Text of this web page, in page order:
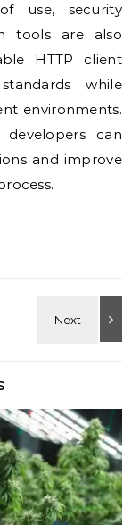
use, security
tools are also
HTTP client
while
environments.
can
and improve